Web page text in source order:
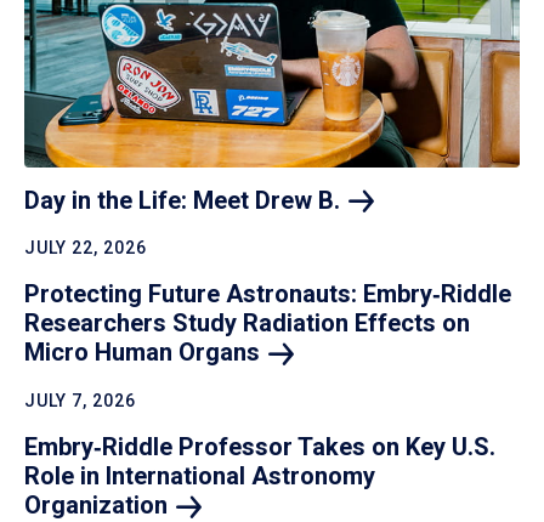
Day in the Life: Meet Drew B.
JULY 22, 2026
Protecting Future Astronauts: Embry‑Riddle
Researchers Study Radiation Effects on
Micro Human Organs
JULY 7, 2026
Embry‑Riddle Professor Takes on Key U.S.
Role in International Astronomy
Organization